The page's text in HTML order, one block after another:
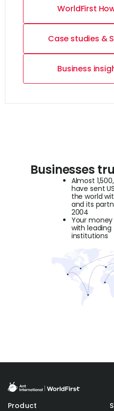
WorldFirst
Case studies &
Business
Businesses
Almost
have sent
the world
and its
2004
Your
with leading
institutions
Product